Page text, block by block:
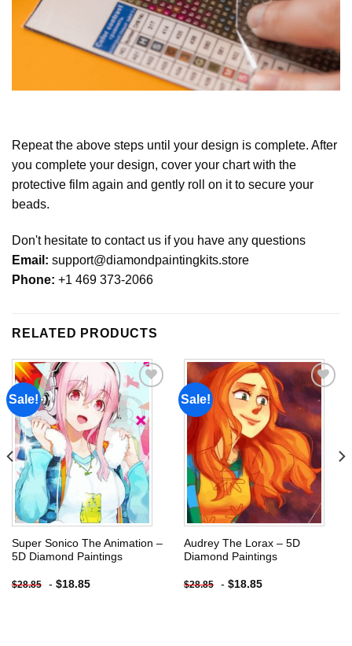
Repeat the above steps until your design is complete. After
you complete your design, cover your chart with the
protective film again and gently roll on it to secure your
beads.
Don't hesitate to contact us if you have any questions
Email: support@diamondpaintingkits.store
Phone: +1 469 373-2066
RELATED PRODUCTS
Sale!
Add to
wishlist
Super Sonico The Animation –
5D Diamond Paintings
$28.85 - $18.85
Sale!
Add to
wishlist
Audrey The Lorax – 5D
Diamond Paintings
$28.85 - $18.85